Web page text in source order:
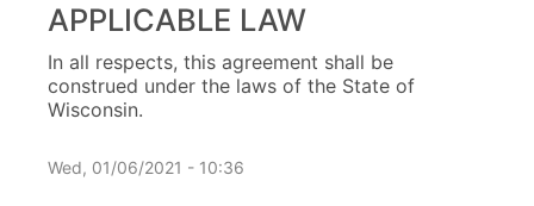
APPLICABLE LAW
In all respects, this agreement shall be
construed under the laws of the State of
Wisconsin.
Wed, 01/06/2021 - 10:36